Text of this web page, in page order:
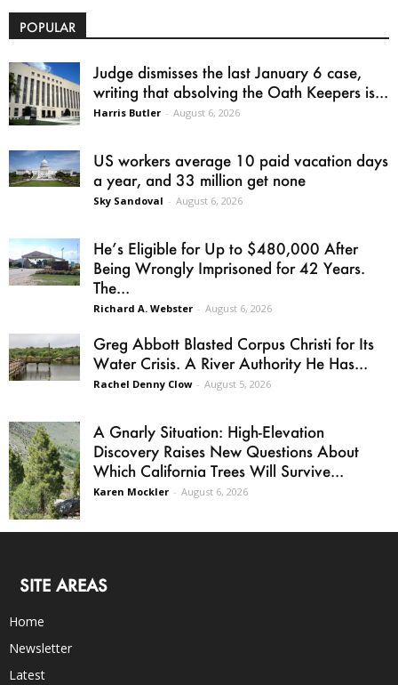
POPULAR
Judge dismisses the last January 6 case,
writing that absolving the Oath Keepers is...
Harris Butler - August 6, 2026
US workers average 10 paid vacation days
a year, and 33 million get none
Sky Sandoval - August 6, 2026
He’s Eligible for Up to $480,000 After
Being Wrongly Imprisoned for 42 Years.
The...
Richard A. Webster - August 6, 2026
Greg Abbott Blasted Corpus Christi for Its
Water Crisis. A River Authority He Has...
Rachel Denny Clow - August 5, 2026
A Gnarly Situation: High-Elevation
Discovery Raises New Questions About
Which California Trees Will Survive...
Karen Mockler - August 6, 2026
SITE AREAS
Home
Newsletter
Latest